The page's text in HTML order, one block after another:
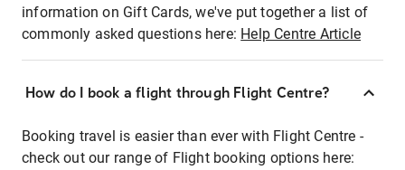
information on Gift Cards, we've put together a list of
commonly asked questions here: Help Centre Article
How do I book a flight through Flight Centre?
Booking travel is easier than ever with Flight Centre -
check out our range of Flight booking options here: